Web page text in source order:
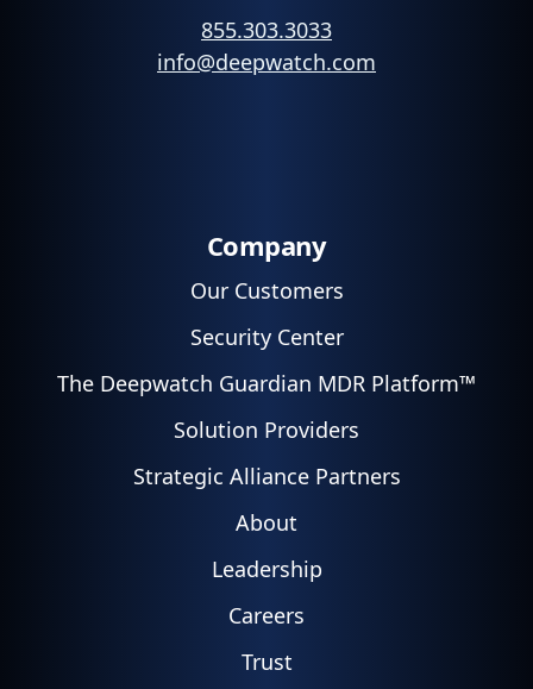
855.303.3033
info@deepwatch.com
Company
Our Customers
Security Center
The Deepwatch Guardian MDR Platform™
Solution Providers
Strategic Alliance Partners
About
Leadership
Careers
Trust